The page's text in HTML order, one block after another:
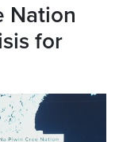
Nation
for